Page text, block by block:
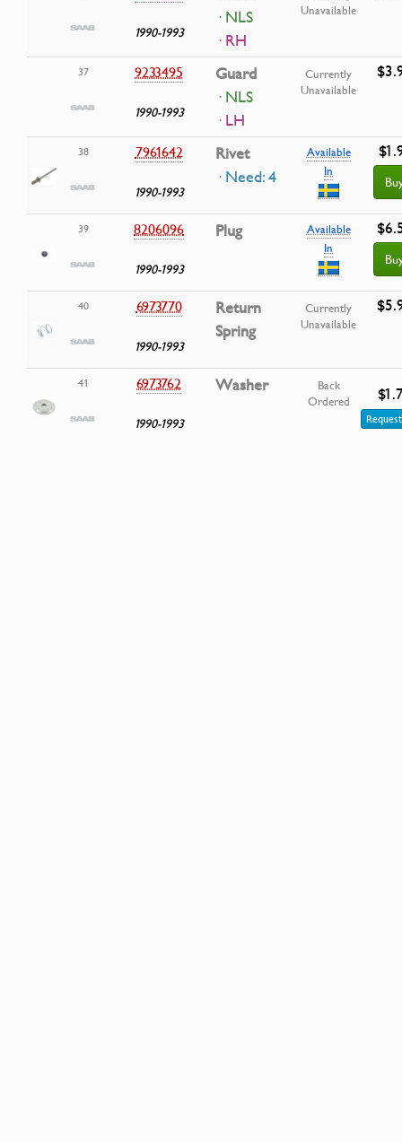
1990-1993
· NLS
· RH
Unavailable
37 9233495
1990-1993
Guard
· NLS
· LH
Currently
Unavailable
38 7961642
1990-1993
Rivet
· Need: 4
Available
In
39 8206096
1990-1993
Plug
Available
In
40 6973770
1990-1993
Return
Spring
Currently
Unavailable
41 6973762
1990-1993
Washer
Back
Ordered